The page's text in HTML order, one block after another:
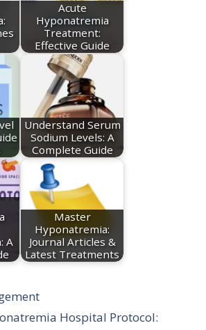
Acute
Hyponatremia
Treatment:
Effective Guide
Understand Serum
Sodium Levels: A
Complete Guide
A
Master
Hyponatremia:
Journal Articles &
Latest Treatments
Hospital Protocol: